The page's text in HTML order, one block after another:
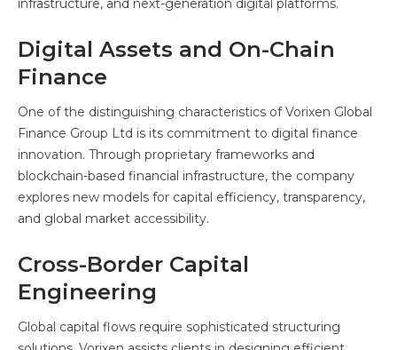
infrastructure, and next-generation digital platforms.
Digital Assets and On-Chain
Finance
One of the distinguishing characteristics of Vorixen Global
Finance Group Ltd is its commitment to digital finance
innovation. Through proprietary frameworks and
blockchain-based financial infrastructure, the company
explores new models for capital efficiency, transparency,
and global market accessibility.
Cross-Border Capital
Engineering
Global capital flows require sophisticated structuring